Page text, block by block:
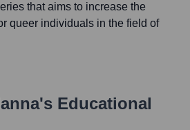
that aims to increase the
queer individuals in the field of
's Educational